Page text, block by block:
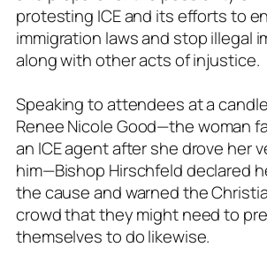
protesting ICE and its efforts to
immigration laws and stop illegal
along with other acts of injustice.
Speaking to attendees at a
Renee Nicole Good—the woman
an ICE agent after she drove her
him—Bishop Hirschfeld declared
the cause and warned the
crowd that they might need to
themselves to do likewise.